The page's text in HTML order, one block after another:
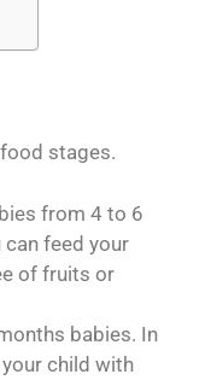
stages.
from 4 to 6
feed your
of fruits or
babies. In
child with